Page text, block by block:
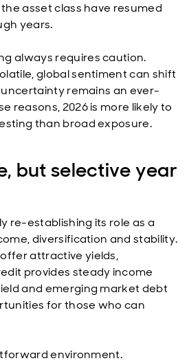
asset class have resumed
years.
always requires caution.
global sentiment can shift
remains an ever-
reasons, 2026 is more likely to
than broad exposure.
but selective year
re-establishing its role as a
diversification and stability.
attractive yields,
provides steady income
and emerging market debt
for those who can
environment.